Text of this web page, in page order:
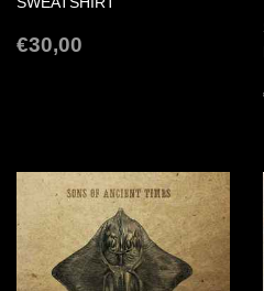
REGULAR
€30,00